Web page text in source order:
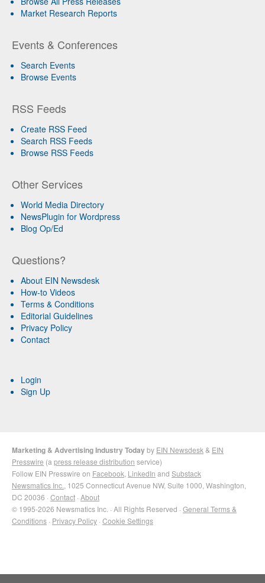
Market Research Reports
Events & Conferences
Search Events
Browse Events
RSS Feeds
Create RSS Feed
Search RSS Feeds
Browse RSS Feeds
Other Services
World Media Directory
NewsPlugin for Wordpress
Blog Op/Ed
Questions?
About EIN Newsdesk
How-to Videos
Terms & Conditions
Editorial Guidelines
Privacy Policy
Contact
Login
Sign Up
Marketing & Advertising Industry Todayby EIN Newsdesk & EIN
Presswire (a press release distribution service)
Follow EIN Presswire on Facebook LinkedIn and Substack
Newsmatics Inc. , 1025 Connecticut Avenue NW, Suite 1000, Washington,
DC 20036 · Contact · About
© 1995-2026 Newsmatics Inc. · All Rights Reserved · General Terms &
Conditions · Privacy Policy · Cookie Settings